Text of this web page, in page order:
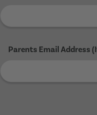
Parents Email Address